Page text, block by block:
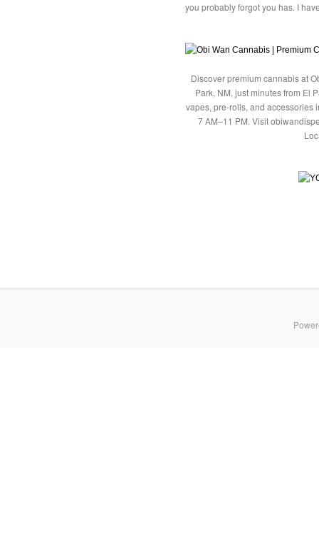
you probably forgot you has. I
Discover premium cannabis at
Park, NM, just minutes from El
vapes, pre-rolls, and accessories
7 AM–11 PM. Visit